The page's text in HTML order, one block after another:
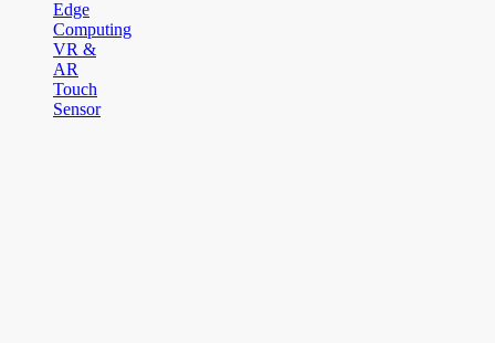
Edge
Computing
VR &
AR
Touch
Sensor